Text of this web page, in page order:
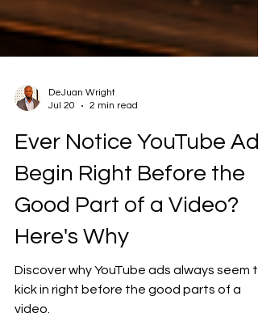
Jul 20
2 min read
Ever Notice YouTube Ads
Begin Right Before the
Good Part of a Video?
Here's Why
Discover why YouTube ads always seem